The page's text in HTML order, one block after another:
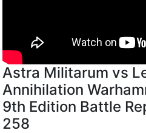
Astra Militarum vs
Annihilation
9th Edition Battle
258